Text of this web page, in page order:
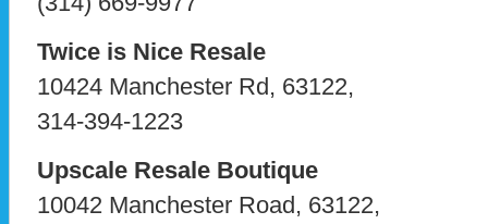
Twice is Nice Resale
10424 Manchester Rd, 63122,
314-394-1223
Upscale Resale Boutique
10042 Manchester Road, 63122,